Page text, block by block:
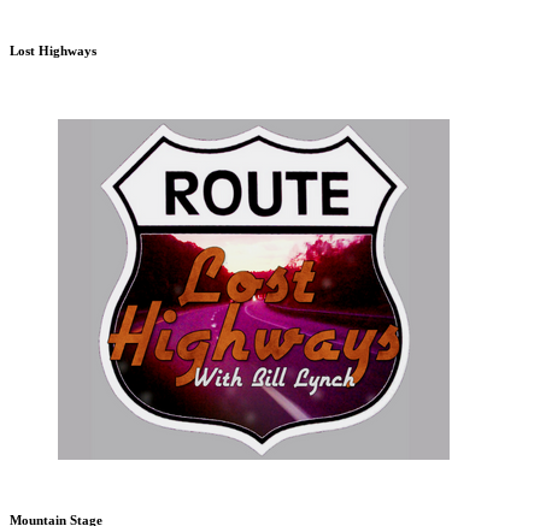
Lost Highways
Mountain Stage